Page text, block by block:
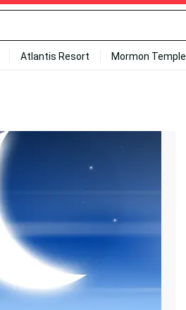
Atlantis Resort Mormon Temple